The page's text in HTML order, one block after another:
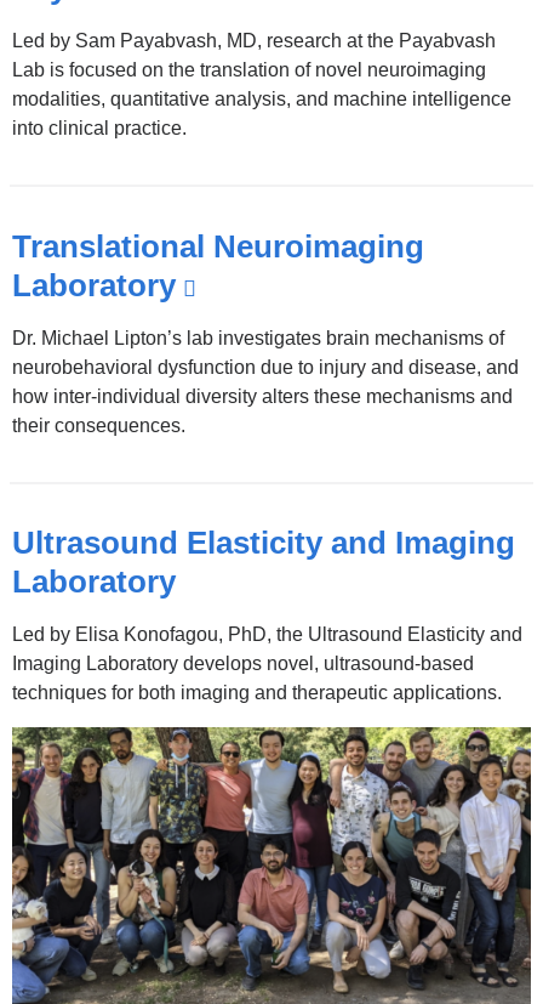
is
external
and
new
Led by Sam Payabvash, MD, research at the Payabvash
Lab is focused on the translation of novel neuroimaging
modalities, quantitative analysis, and machine intelligence
into clinical practice.
Translational Neuroimaging
Laboratory
is
external
and
new
Dr. Michael Lipton’s lab investigates brain mechanisms of
neurobehavioral dysfunction due to injury and disease, and
how inter-individual diversity alters these mechanisms and
their consequences.
Ultrasound Elasticity and Imaging
Laboratory
Led by Elisa Konofagou, PhD, the Ultrasound Elasticity and
Imaging Laboratory develops novel, ultrasound-based
techniques for both imaging and therapeutic applications.